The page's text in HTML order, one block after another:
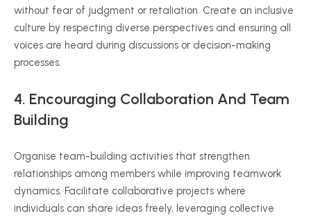
without fear of judgment or retaliation. Create an inclusive
culture by respecting diverse perspectives and ensuring all
voices are heard during discussions or decision-making
processes.
4. Encouraging Collaboration And Team
Building
Organise team-building activities that strengthen
relationships among members while improving teamwork
dynamics. Facilitate collaborative projects where
individuals can share ideas freely, leveraging collective